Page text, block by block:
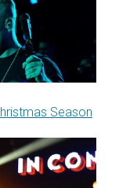
Season